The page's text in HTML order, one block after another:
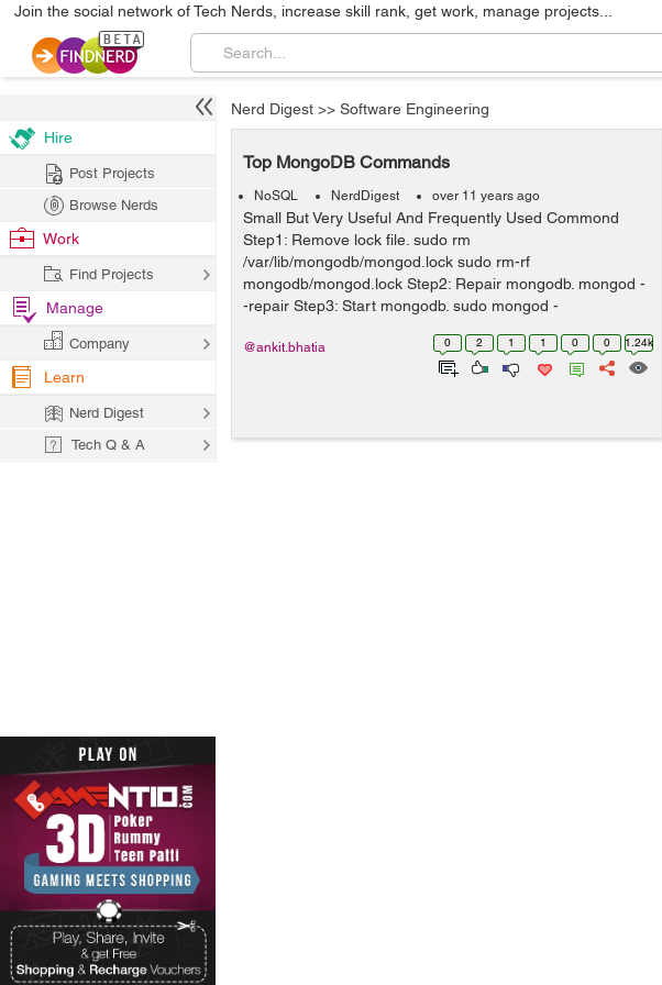
Join the social network of Tech Nerds, increase skill rank, get work, manage projects...
Nerd Digest >> Software Engineering
Top MongoDB Commands
NoSQL NerdDigest over 11 years ago
Small But Very Useful And Frequently Used Commond
Step1: Remove lock file. sudo rm
/var/lib/mongodb/mongod.lock sudo rm-rf
mongodb/mongod.lock Step2: Repair mongodb. mongod -
-repair Step3: Start mongodb. sudo mongod -
0 2 1 1 0 0 1.24k
@ankit.bhatia
Hire
Post Projects
Browse Nerds
Work
Find Projects
Manage
Company
Learn
Nerd Digest
Tech Q & A